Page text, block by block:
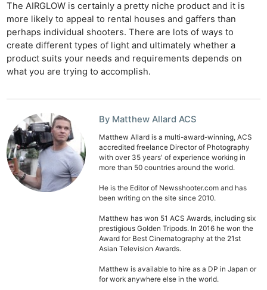
The AIRGLOW is certainly a pretty niche product and it is
more likely to appeal to rental houses and gaffers than
perhaps individual shooters. There are lots of ways to
create different types of light and ultimately whether a
product suits your needs and requirements depends on
what you are trying to accomplish.
By Matthew Allard ACS
Matthew Allard is a multi-award-winning, ACS
accredited freelance Director of Photography
with over 35 years' of experience working in
more than 50 countries around the world.
He is the Editor of Newsshooter.com and has
been writing on the site since 2010.
Matthew has won 51 ACS Awards, including six
prestigious Golden Tripods. In 2016 he won the
Award for Best Cinematography at the 21st
Asian Television Awards.
Matthew is available to hire as a DP in Japan or
for work anywhere else in the world.